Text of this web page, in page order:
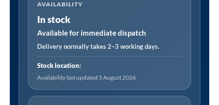
AVAILABILITY
In stock
Available for immediate dispatch
Delivery normally takes 2–3 working days.
Stock location:
Availability last updated 5 August 2026
K220AO
Alternative
Filter
Element
quantity